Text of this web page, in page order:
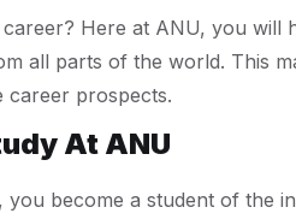
Here at ANU, you will
all parts of the world. This
prospects.
At ANU
become a student of the